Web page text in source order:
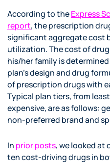
According to theExpress
report, the prescription
significant aggregate cost
utilization. The cost of
his/her family is
plan’s design and drug
of prescription drugs with
Typical plan tiers, from
expensive, are as follows:
non-preferred brand and
In prior posts, we looked at
ten cost-driving drugs in